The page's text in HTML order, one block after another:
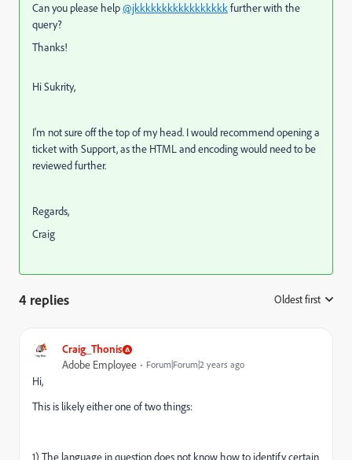
Can you please help@jkkkkkkkkkkkkkkkkkfurther with the
query?
Thanks!
Hi Sukrity,
I'm not sure off the top of my head. I would recommend opening a
ticket with Support, as the HTML and encoding would need to be
reviewed further.
Regards,
Craig
4 replies Oldest first
Craig_Thonis
Adobe Employee Forum|Forum|2 years ago
Hi,
This is likely either one of two things:
1) The language in question does not know how to identify certain